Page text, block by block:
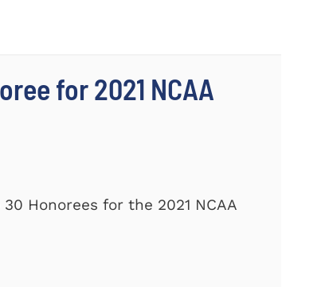
for 2021 NCAA
Honorees for the 2021 NCAA